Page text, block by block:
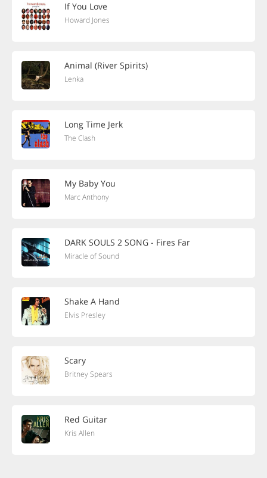
If You Love
Howard Jones
Animal (River Spirits)
Lenka
Long Time Jerk
The Clash
My Baby You
Marc Anthony
DARK SOULS 2 SONG - Fires Far
Miracle of Sound
Shake A Hand
Elvis Presley
Scary
Britney Spears
Red Guitar
Kris Allen